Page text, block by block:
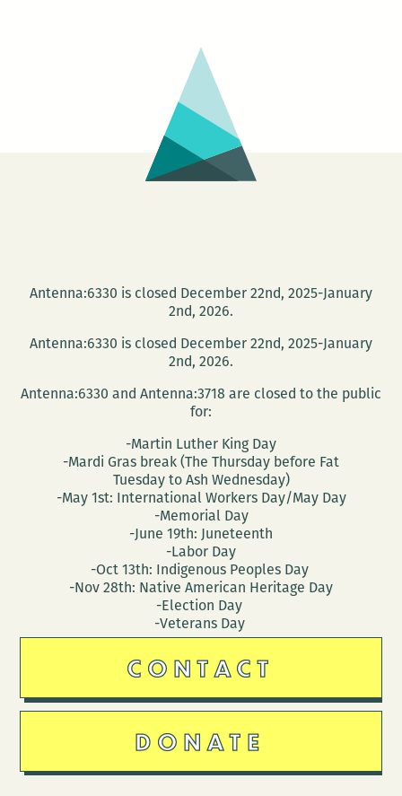
Antenna:6330 is closed December 22nd, 2025-January
2nd, 2026.
Antenna:6330 is closed December 22nd, 2025-January
2nd, 2026.
Antenna:6330 and Antenna:3718 are closed to the public
for:
-Martin Luther King Day
-Mardi Gras break (The Thursday before Fat
Tuesday to Ash Wednesday)
-May 1st: International Workers Day/May Day
-Memorial Day
-June 19th: Juneteenth
-Labor Day
-Oct 13th: Indigenous Peoples Day
-Nov 28th: Native American Heritage Day
-Election Day
-Veterans Day
CONTACT
DONATE